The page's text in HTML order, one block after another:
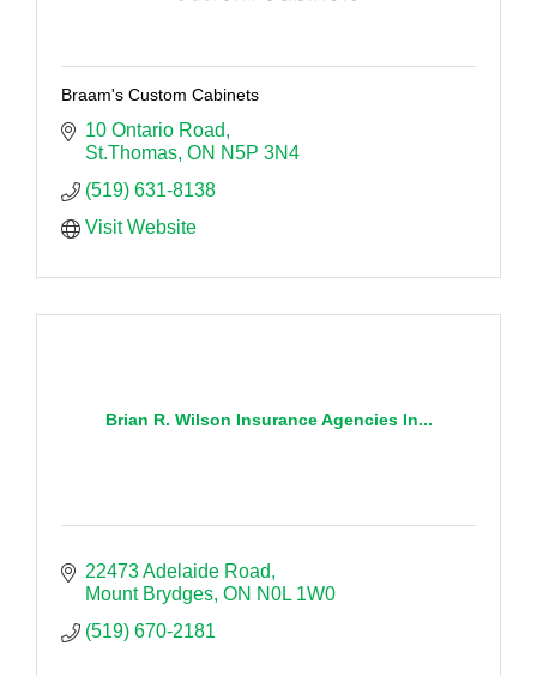
Braam's Custom Cabinets
10 Ontario Road
St.Thomas ON N5P 3N4
(519) 631-8138
Visit Website
Brian R. Wilson Insurance Agencies In...
22473 Adelaide Road
Mount Brydges ON N0L 1W0
(519) 670-2181